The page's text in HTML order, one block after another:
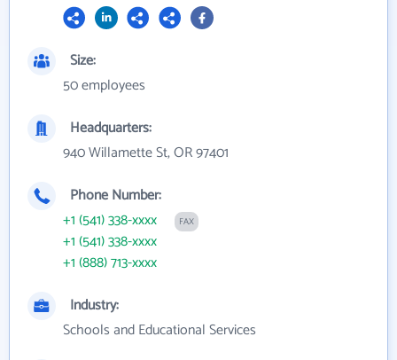
Size:
50 employees
Headquarters:
940 Willamette St, OR 97401
Phone Number:
+1 (541) 338-xxxx
FAX
+1 (541) 338-xxxx
+1 (888) 713-xxxx
Industry:
Schools and Educational Services